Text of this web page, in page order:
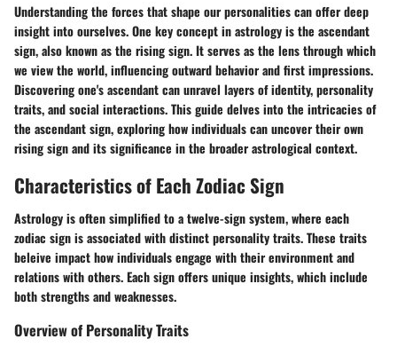
Understanding the forces that shape our personalities can offer deep
insight into ourselves. One key concept in astrology is the ascendant
sign, also known as the rising sign. It serves as the lens through which
we view the world, influencing outward behavior and first impressions.
Discovering one's ascendant can unravel layers of identity, personality
traits, and social interactions. This guide delves into the intricacies of
the ascendant sign, exploring how individuals can uncover their own
rising sign and its significance in the broader astrological context.
Characteristics of Each Zodiac Sign
Astrology is often simplified to a twelve-sign system, where each
zodiac sign is associated with distinct personality traits. These traits
beleive impact how individuals engage with their environment and
relations with others. Each sign offers unique insights, which include
both strengths and weaknesses.
Overview of Personality Traits